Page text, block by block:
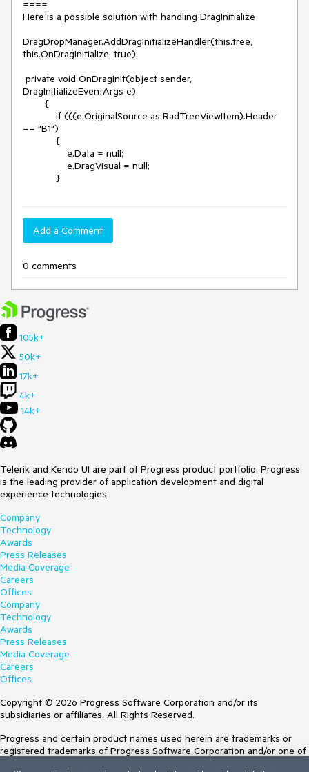
====
Here is a possible solution with handling DragInitialize
DragDropManager.AddDragInitializeHandler(this.tree,
this.OnDragInitialize, true);
DragInitializeEventArgs e)
== "B1")
            }
Add a Comment
0 comments
105k+
50k+
17k+
4k+
14k+
Telerik and Kendo UI are part of Progress product portfolio. Progress
is the leading provider of application development and digital
experience technologies.
Company
Technology
Awards
Press Releases
Media Coverage
Careers
Offices
Company
Technology
Awards
Press Releases
Media Coverage
Careers
Offices
Copyright © 2026 Progress Software Corporation and/or its
subsidiaries or affiliates. All Rights Reserved.
Progress and certain product names used herein are trademarks or
registered trademarks of Progress Software Corporation and/or one of